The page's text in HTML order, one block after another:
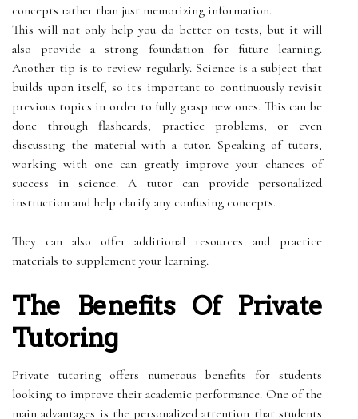
concepts rather than just memorizing information.
This will not only help you do better on tests, but it will
also provide a strong foundation for future learning.
Another tip is to review regularly. Science is a subject that
builds upon itself, so it's important to continuously revisit
previous topics in order to fully grasp new ones. This can be
done through flashcards, practice problems, or even
discussing the material with a tutor. Speaking of tutors,
working with one can greatly improve your chances of
success in science. A tutor can provide personalized
instruction and help clarify any confusing concepts.
They can also offer additional resources and practice
materials to supplement your learning.
The Benefits Of Private
Tutoring
Private tutoring offers numerous benefits for students
looking to improve their academic performance. One of the
main advantages is the personalized attention that students